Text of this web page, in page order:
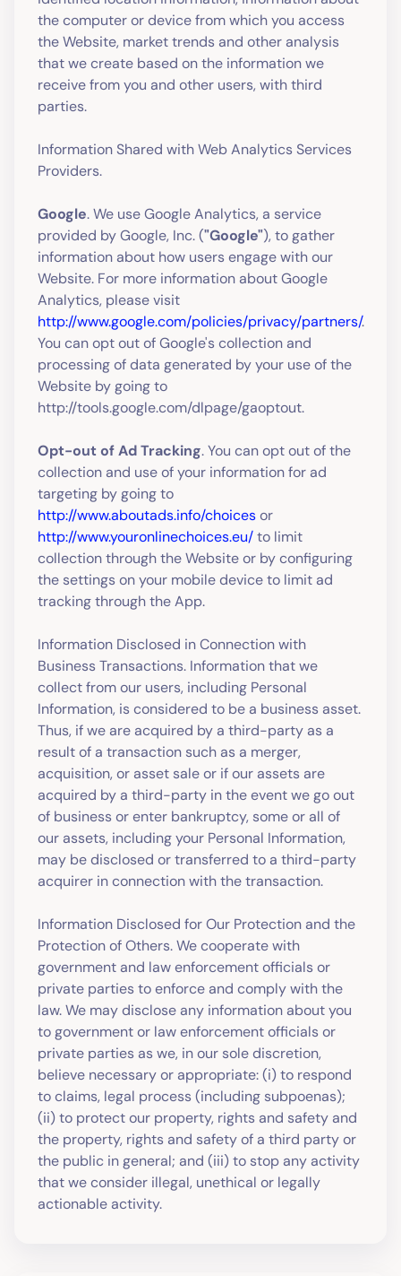
the computer or device from which you access
the Website, market trends and other analysis
that we create based on the information we
receive from you and other users, with third
parties.
Information Shared with Web Analytics Services
Providers.
Google. We use Google Analytics, a service
provided by Google, Inc. ("Google"), to gather
information about how users engage with our
Website. For more information about Google
Analytics, please visit
http://www.google.com/policies/privacy/partners/.
You can opt out of Google's collection and
processing of data generated by your use of the
Website by going to
http://tools.google.com/dlpage/gaoptout.
Opt-out of Ad Tracking. You can opt out of the
collection and use of your information for ad
targeting by going to
http://www.aboutads.info/choicesor
http://www.youronlinechoices.eu/to limit
collection through the Website or by configuring
the settings on your mobile device to limit ad
tracking through the App.
Information Disclosed in Connection with
Business Transactions. Information that we
collect from our users, including Personal
Information, is considered to be a business asset.
Thus, if we are acquired by a third-party as a
result of a transaction such as a merger,
acquisition, or asset sale or if our assets are
acquired by a third-party in the event we go out
of business or enter bankruptcy, some or all of
our assets, including your Personal Information,
may be disclosed or transferred to a third-party
acquirer in connection with the transaction.
Information Disclosed for Our Protection and the
Protection of Others. We cooperate with
government and law enforcement officials or
private parties to enforce and comply with the
law. We may disclose any information about you
to government or law enforcement officials or
private parties as we, in our sole discretion,
believe necessary or appropriate: (i) to respond
to claims, legal process (including subpoenas);
(ii) to protect our property, rights and safety and
the property, rights and safety of a third party or
the public in general; and (iii) to stop any activity
that we consider illegal, unethical or legally
actionable activity.